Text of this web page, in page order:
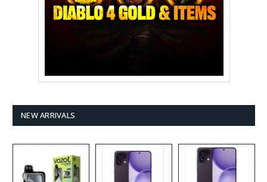
NEW ARRIVALS